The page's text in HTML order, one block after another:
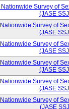
Survey of
(JASE
Survey of
(JASE
Survey of
(JASE
Survey of
(JASE
Survey of
(JASE
Survey of
(JASE